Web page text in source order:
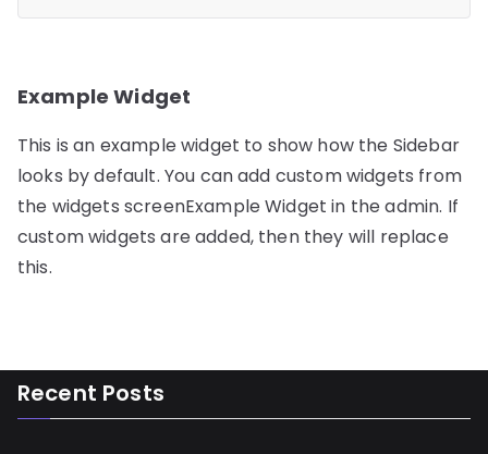
Example Widget
This is an example widget to show how the Sidebar
looks by default. You can add custom widgets from
the widgets screenExample Widget in the admin. If
custom widgets are added, then they will replace
this.
Recent Posts